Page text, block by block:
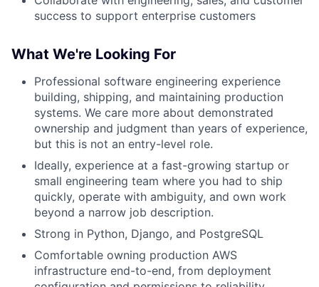
success to support enterprise customers
What We're Looking For
Professional software engineering experience
building, shipping, and maintaining production
systems. We care more about demonstrated
ownership and judgment than years of experience,
but this is not an entry-level role.
Ideally, experience at a fast-growing startup or
small engineering team where you had to ship
quickly, operate with ambiguity, and own work
beyond a narrow job description.
Strong in Python, Django, and PostgreSQL
Comfortable owning production AWS
infrastructure end-to-end, from deployment